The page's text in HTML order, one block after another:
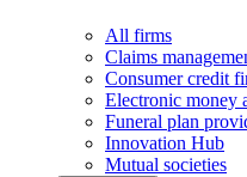
All firms
Claims
Consumer credit
Electronic money
Funeral plan
Innovation Hub
Mutual societies